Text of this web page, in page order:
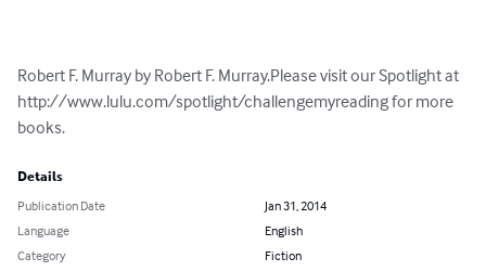
Robert F. Murray by Robert F. Murray.Please visit our Spotlight at
http://www.lulu.com/spotlight/challengemyreading for more
books.
Details
Publication Date
Jan 31, 2014
Language
English
Category
Fiction